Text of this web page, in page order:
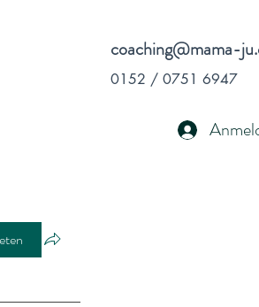
coaching@mama-
0152 / 0751 6947